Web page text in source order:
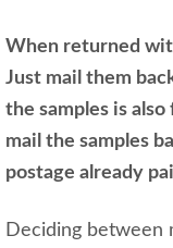
When returned
Just mail them
the samples is
mail the samples
postage already
Deciding between